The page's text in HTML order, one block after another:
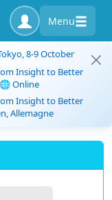
Menu
8-9 October
Insight to Better
Online
Insight to Better
Allemagne